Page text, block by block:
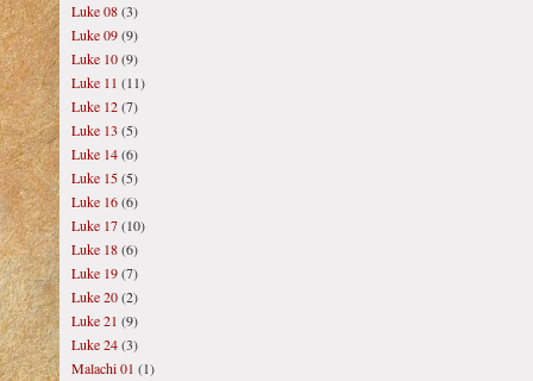
Luke 08(3)
Luke 09(9)
Luke 10(9)
Luke 11 (11)
Luke 12(7)
Luke 13 (5)
Luke 14(6)
Luke 15(5)
Luke 16(6)
Luke 17(10)
Luke 18(6)
Luke 19(7)
Luke 20(2)
Luke 21 (9)
Luke 24(3)
Malachi 01 (1)